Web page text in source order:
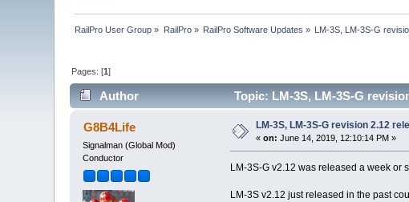
RailPro User Group » RailPro» RailPro Software Updates » LM-3S, LM-3S-G
Pages: [1]
Author Topic: LM-3S, LM-3S-G
G8B4Life
Signalman (Global Mod)
Conductor
LM-3S, LM-3S-G revision 2.12
«on: June 14, 2019, 12:10:14 PM »
LM-3S-G v2.12 was released a week or
LM-3S v2.12 just released in the past